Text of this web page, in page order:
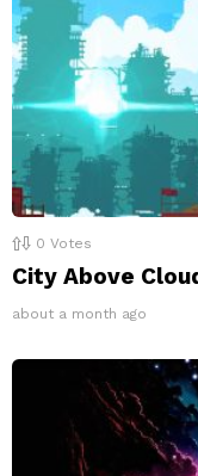
0 Votes
City Above
about a month ago